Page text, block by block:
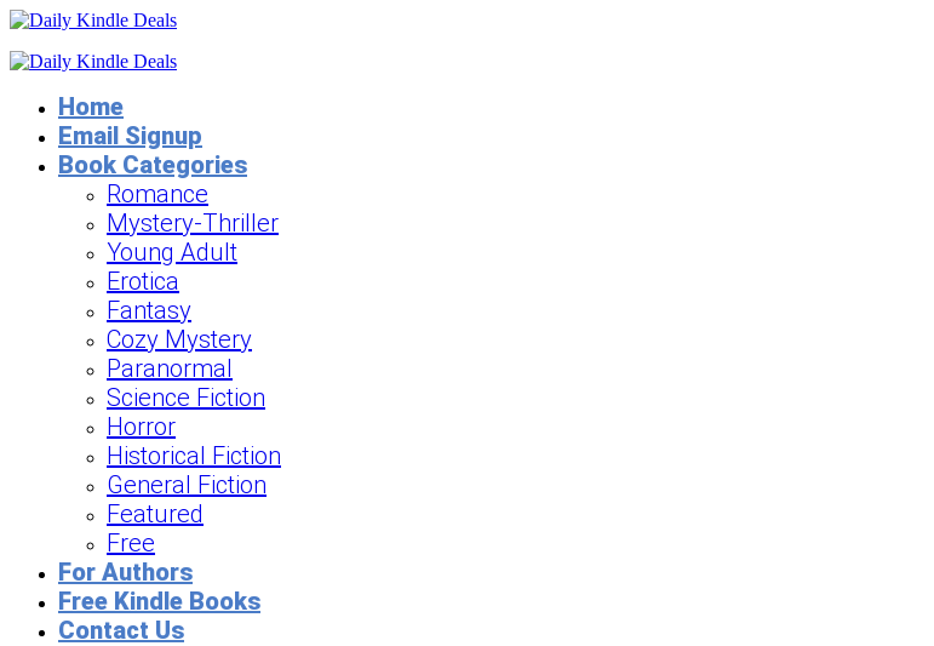
Home
Email Signup
Book Categories
Romance
Mystery-Thriller
Young Adult
Erotica
Fantasy
Cozy Mystery
Paranormal
Science Fiction
Horror
Historical Fiction
General Fiction
Featured
Free
For Authors
Free Kindle Books
Contact Us